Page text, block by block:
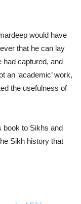
would have
that he can lay
had captured, and
an ‘academic’ work,
the usefulness of
book to Sikhs and
Sikh history that